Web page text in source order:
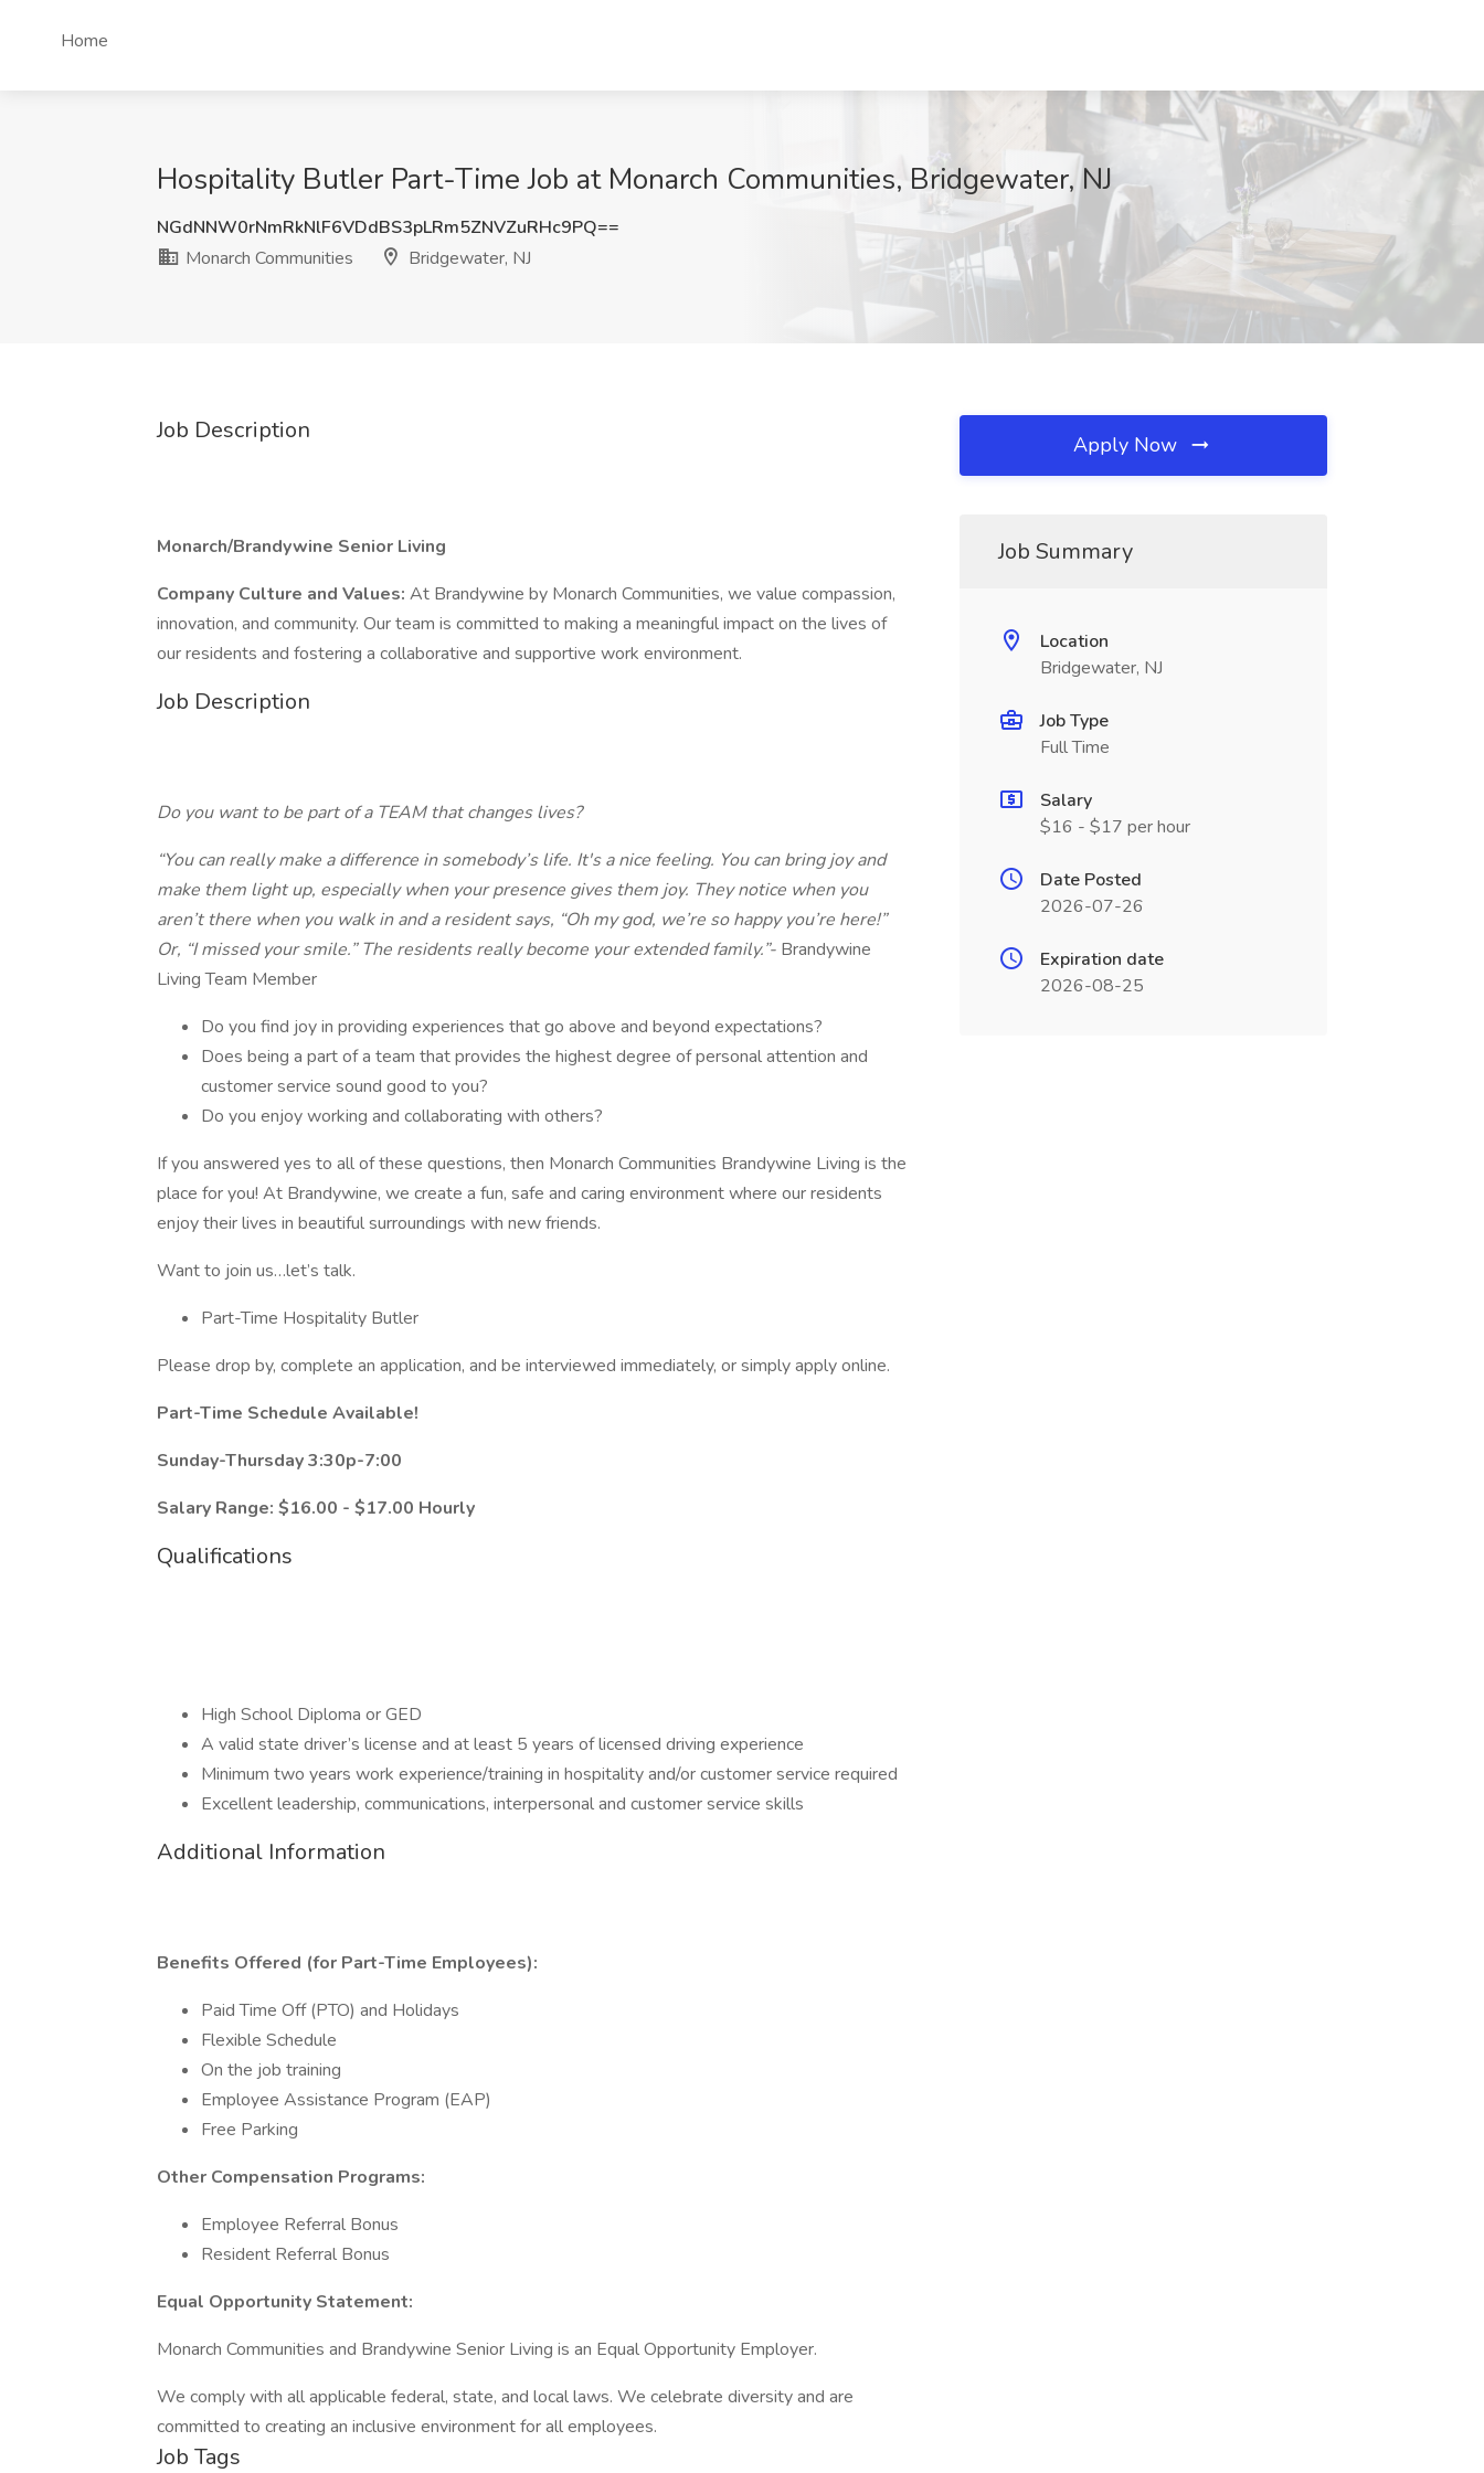
Home
Hospitality Butler Part-Time Job at Monarch Communities, Bridgewater, NJ
NGdNNW0rNmRkNlF6VDdBS3pLRm5ZNVZuRHc9PQ==
Monarch Communities
Bridgewater, NJ
Job Description
Monarch/Brandywine Senior Living
Company Culture and Values: At Brandywine by Monarch Communities, we value compassion,
innovation, and community. Our team is committed to making a meaningful impact on the lives of
our residents and fostering a collaborative and supportive work environment.
Job Description
Do you want to be part of a TEAM that changes lives?
“You can really make a difference in somebody’s life. It's a nice feeling. You can bring joy and
make them light up, especially when your presence gives them joy. They notice when you
aren’t there when you walk in and a resident says, “Oh my god, we’re so happy you’re here!”
Or, “I missed your smile.” The residents really become your extended family.”- Brandywine
Living Team Member
Do you find joy in providing experiences that go above and beyond expectations?
Does being a part of a team that provides the highest degree of personal attention and
customer service sound good to you?
Do you enjoy working and collaborating with others?
If you answered yes to all of these questions, then Monarch Communities Brandywine Living is the
place for you! At Brandywine, we create a fun, safe and caring environment where our residents
enjoy their lives in beautiful surroundings with new friends.
Want to join us…let’s talk.
Part-Time Hospitality Butler
Please drop by, complete an application, and be interviewed immediately, or simply apply online.
Part-Time Schedule Available!
Sunday-Thursday 3:30p-7:00
Salary Range: $16.00 - $17.00 Hourly
Qualifications
High School Diploma or GED
A valid state driver’s license and at least 5 years of licensed driving experience
Minimum two years work experience/training in hospitality and/or customer service required
Excellent leadership, communications, interpersonal and customer service skills
Additional Information
Benefits Offered (for Part-Time Employees):
Paid Time Off (PTO) and Holidays
Flexible Schedule
On the job training
Employee Assistance Program (EAP)
Free Parking
Other Compensation Programs:
Employee Referral Bonus
Resident Referral Bonus
Equal Opportunity Statement:
Monarch Communities and Brandywine Senior Living is an Equal Opportunity Employer.
We comply with all applicable federal, state, and local laws. We celebrate diversity and are
committed to creating an inclusive environment for all employees.
Job Tags
Apply Now
Job Summary
Location
Bridgewater, NJ
Job Type
Full Time
Salary
$16 - $17 per hour
Date Posted
2026-07-26
Expiration date
2026-08-25